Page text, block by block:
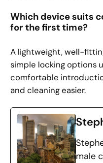
Which device suits
for the first time?
A lightweight, well-
simple locking options
comfortable
and cleaning easier.
male